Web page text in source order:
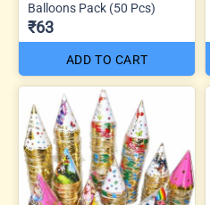
Balloons Pack (50 Pcs)
₹63
ADD TO CART